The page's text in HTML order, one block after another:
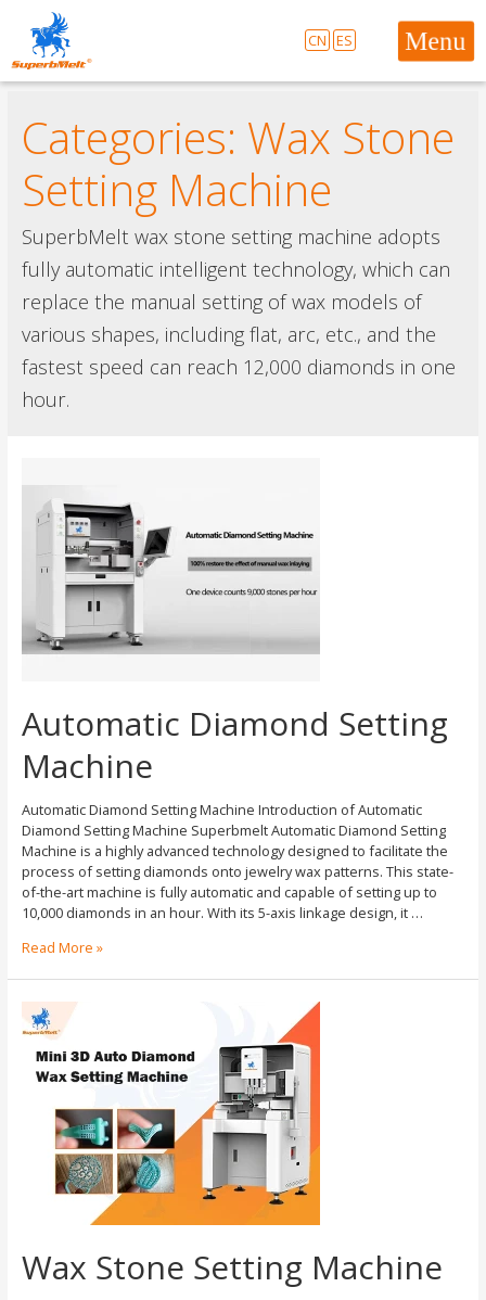
Categories: Wax Stone
Setting Machine
SuperbMelt wax stone setting machine adopts
fully automatic intelligent technology, which can
replace the manual setting of wax models of
various shapes, including flat, arc, etc., and the
fastest speed can reach 12,000 diamonds in one
hour.
Automatic Diamond Setting
Machine
Automatic Diamond Setting Machine Introduction of Automatic
Diamond Setting Machine Superbmelt Automatic Diamond Setting
Machine is a highly advanced technology designed to facilitate the
process of setting diamonds onto jewelry wax patterns. This state-
of-the-art machine is fully automatic and capable of setting up to
10,000 diamonds in an hour. With its 5-axis linkage design, it …
Read More »
Wax Stone Setting Machine
CN ES